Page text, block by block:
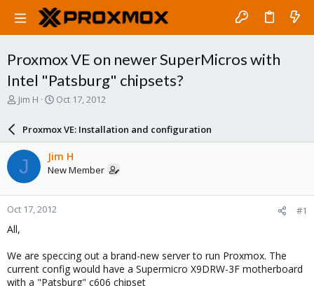
Proxmox VE on newer SuperMicros with
Intel "Patsburg" chipsets?
T
a
s
t
a
r
e
Jim H
S
r
d
a
e
Oct 17, 2012
Proxmox VE: Installation and configuration
J Jim H
New Member
Oct 17, 2012 #1
All,
We are speccing out a brand-new server to run Proxmox. The
current config would have a Supermicro X9DRW-3F motherboard
with a "Patsburg" c606 chipset